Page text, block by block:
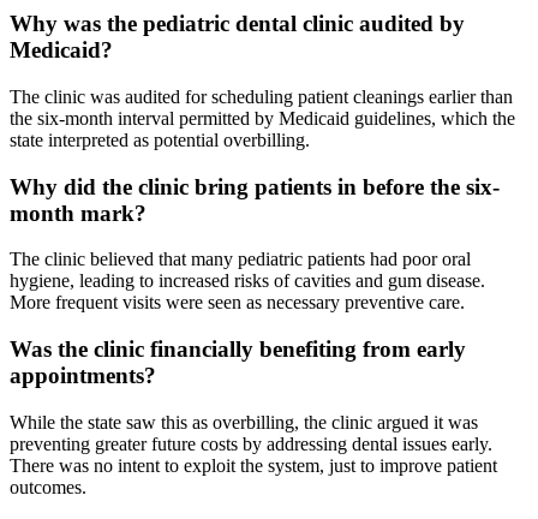
Why was the pediatric dental clinic audited by
Medicaid?
The clinic was audited for scheduling patient cleanings earlier than
the six-month interval permitted by Medicaid guidelines, which the
state interpreted as potential overbilling.
Why did the clinic bring patients in before the six-
month mark?
The clinic believed that many pediatric patients had poor oral
hygiene, leading to increased risks of cavities and gum disease.
More frequent visits were seen as necessary preventive care.
Was the clinic financially benefiting from early
appointments?
While the state saw this as overbilling, the clinic argued it was
preventing greater future costs by addressing dental issues early.
There was no intent to exploit the system, just to improve patient
outcomes.